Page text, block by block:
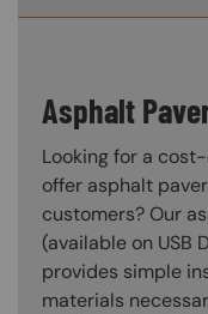
Asphalt
Looking for a
offer asphalt
customers? Our
(available on USB
provides simple
materials